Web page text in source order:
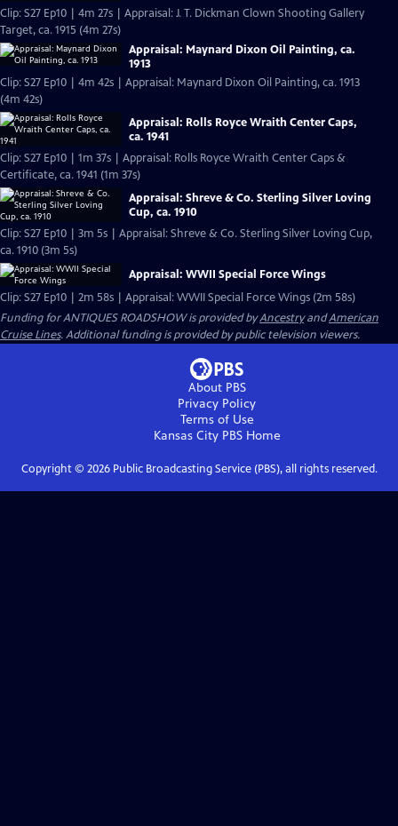
Clip: S27 Ep10 | 4m 27s | Appraisal: J. T. Dickman Clown Shooting Gallery
Target, ca. 1915 (4m 27s)
Appraisal: Maynard Dixon Oil Painting, ca.
1913
Clip: S27 Ep10 | 4m 42s | Appraisal: Maynard Dixon Oil Painting, ca. 1913
(4m 42s)
Appraisal: Rolls Royce Wraith Center Caps,
ca. 1941
Clip: S27 Ep10 | 1m 37s | Appraisal: Rolls Royce Wraith Center Caps &
Certificate, ca. 1941 (1m 37s)
Appraisal: Shreve & Co. Sterling Silver Loving
Cup, ca. 1910
Clip: S27 Ep10 | 3m 5s | Appraisal: Shreve & Co. Sterling Silver Loving Cup,
ca. 1910 (3m 5s)
Appraisal: WWII Special Force Wings
Clip: S27 Ep10 | 2m 58s | Appraisal: WWII Special Force Wings (2m 58s)
Funding for ANTIQUES ROADSHOW is provided byAncestryandAmerican
Cruise Lines. Additional funding is provided by public television viewers.
About PBS
Privacy Policy
Terms of Use
Kansas City PBSHome
Copyright © 2026Public Broadcasting Service (PBS), all rights reserved.